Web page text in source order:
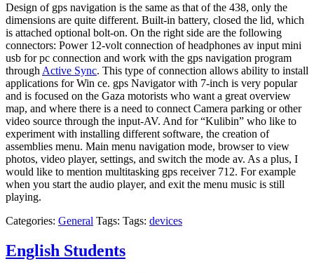
Design of gps navigation is the same as that of the 438, only the
dimensions are quite different. Built-in battery, closed the lid, which
is attached optional bolt-on. On the right side are the following
connectors: Power 12-volt connection of headphones av input mini
usb for pc connection and work with the gps navigation program
through Active Sync. This type of connection allows ability to install
applications for Win ce. gps Navigator with 7-inch is very popular
and is focused on the Gaza motorists who want a great overview
map, and where there is a need to connect Camera parking or other
video source through the input-AV. And for “Kulibin” who like to
experiment with installing different software, the creation of
assemblies menu. Main menu navigation mode, browser to view
photos, video player, settings, and switch the mode av. As a plus, I
would like to mention multitasking gps receiver 712. For example
when you start the audio player, and exit the menu music is still
playing.
Categories: General Tags: Tags: devices
English Students